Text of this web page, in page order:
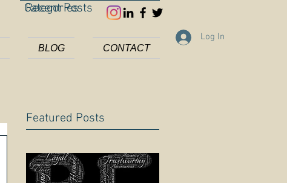
Categories
Recent Posts
BLOG CONTACT
Log In
Featured Posts